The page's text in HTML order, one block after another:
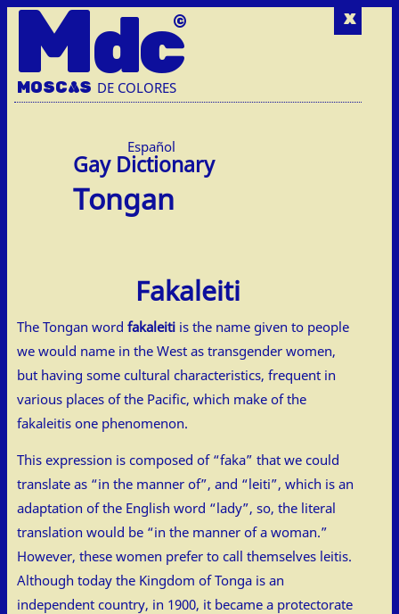
x
Mdc
MOSCAS DE COLORES
Español
Tongan
Fakaleiti
The Tongan word fakaleiti is the name given to people
we would name in the West as transgender women,
but having some cultural characteristics, frequent in
various places of the Pacific, which make of the
fakaleitis one phenomenon.
This expression is composed of “faka” that we could
translate as “in the manner of”, and “leiti”, which is an
adaptation of the English word “lady”, so, the literal
translation would be “in the manner of a woman.”
However, these women prefer to call themselves leitis.
Although today the Kingdom of Tonga is an
independent country, in 1900, it became a protectorate